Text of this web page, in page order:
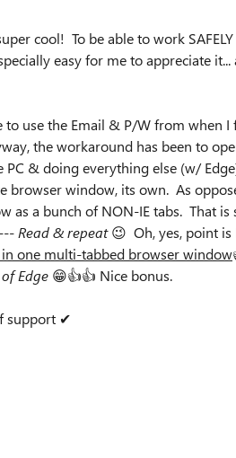
cool! To be able to work
easy for me to appreciate
to use the Email & P/W from when
the workaround has been to
& doing everything else (w/
browser window, its own. As
as a bunch of NON-IE tabs. That is
Read & repeat😉 Oh, yes, point is
one multi-tabbed browser window
Edge 😁👍👍 Nice bonus.
support ✔